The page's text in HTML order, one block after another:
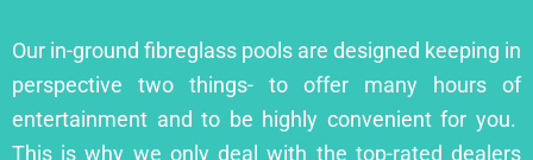
Our in-ground fibreglass pools are designed keeping in
perspective two things- to offer many hours of
entertainment and to be highly convenient for you.
This is why we only deal with the top-rated dealers